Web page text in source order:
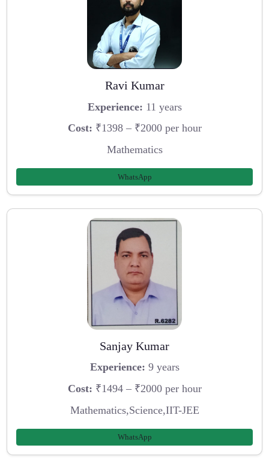
Ravi Kumar
Experience: 11 years
Cost: ₹1398 – ₹2000 per hour
Mathematics
WhatsApp
Sanjay Kumar
Experience: 9 years
Cost: ₹1494 – ₹2000 per hour
Mathematics,Science,IIT-JEE
WhatsApp